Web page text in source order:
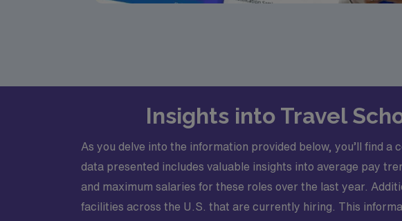
Insights into Travel
As you delve into the information provided below, you’ll find
data presented includes valuable insights into average pay
and maximum salaries for these roles over the last year.
facilities across the U.S. that are currently hiring. This